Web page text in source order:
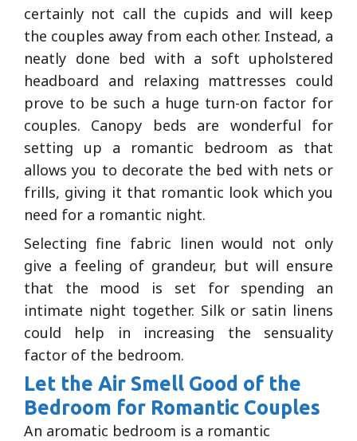
certainly not call the cupids and will keep
the couples away from each other. Instead, a
neatly done bed with a soft upholstered
headboard and relaxing mattresses could
prove to be such a huge turn-on factor for
couples. Canopy beds are wonderful for
setting up a romantic bedroom as that
allows you to decorate the bed with nets or
frills, giving it that romantic look which you
need for a romantic night.
Selecting fine fabric linen would not only
give a feeling of grandeur, but will ensure
that the mood is set for spending an
intimate night together. Silk or satin linens
could help in increasing the sensuality
factor of the bedroom.
Let the Air Smell Good of the
Bedroom for Romantic Couples
An aromatic bedroom is a romantic